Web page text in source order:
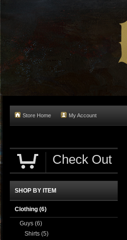
Store Home My Account
Check Out
SHOP BY ITEM
Clothing (6)
Guys (6)
Shirts (5)